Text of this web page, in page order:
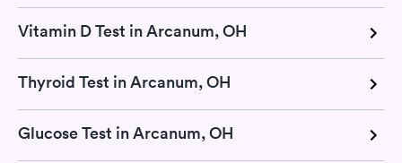
Vitamin D Test in Arcanum, OH
Thyroid Test in Arcanum, OH
Glucose Test in Arcanum, OH